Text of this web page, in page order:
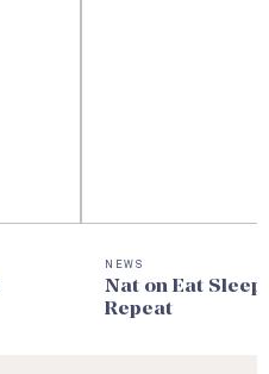
NEWS
Nat on Eat Sleep
Repeat